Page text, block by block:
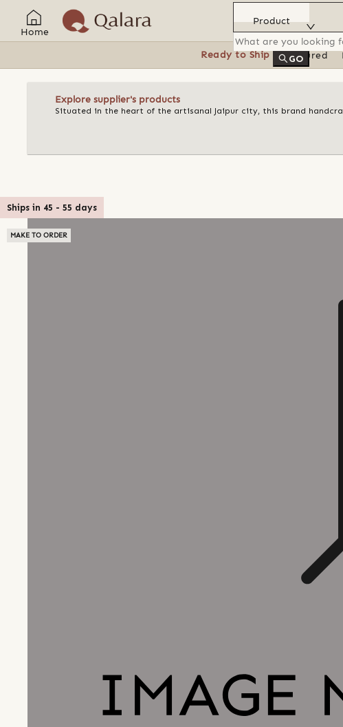
Home
Product
GO
Ready to Ship Featured
Explore supplier's products
Situated in the heart of the artisanal Jaipur city, this brand
Ships in 45 - 55 days
MAKE TO ORDER